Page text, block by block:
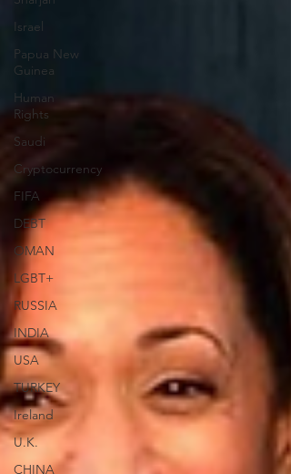
Israel
Papua New
Guinea
Human
Rights
Saudi
Cryptocurrency
FIFA
DEBT
OMAN
LGBT+
RUSSIA
INDIA
USA
TURKEY
Ireland
U.K.
CHINA